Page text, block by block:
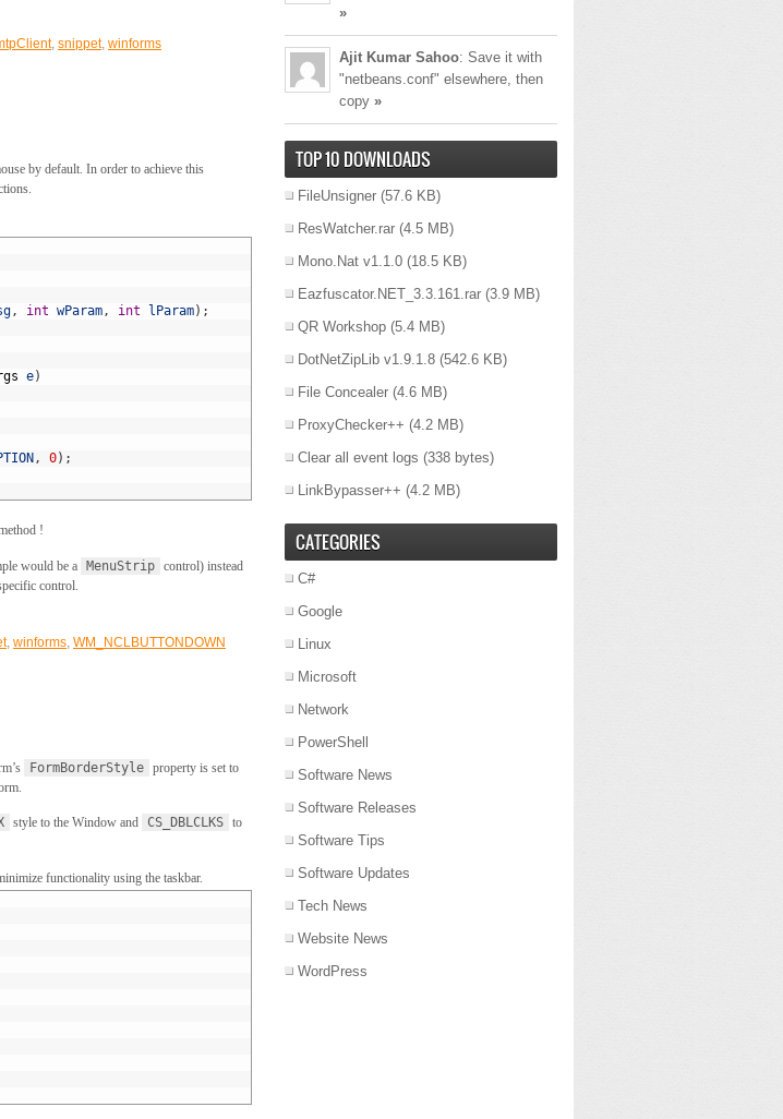
, snippet, winforms
by default. In order to achieve this
, int wParam, int lParam) ;
e)
, 0) ;
!
would be a MenuStrip control) instead
control.
, winforms, WM_NCLBUTTONDOWN
FormBorderStyle property is set to
style to the Window and CS_DBLCLKS to
functionality using the taskbar.
»
Ajit Kumar Sahoo: Save it with
"netbeans.conf" elsewhere, then
copy »
TOP 10 DOWNLOADS
FileUnsigner (57.6 KB)
ResWatcher.rar (4.5 MB)
Mono.Nat v1.1.0 (18.5 KB)
Eazfuscator.NET_3.3.161.rar (3.9 MB)
QR Workshop (5.4 MB)
DotNetZipLib v1.9.1.8 (542.6 KB)
File Concealer (4.6 MB)
ProxyChecker++ (4.2 MB)
Clear all event logs (338 bytes)
LinkBypasser++ (4.2 MB)
CATEGORIES
C#
Google
Linux
Microsoft
Network
PowerShell
Software News
Software Releases
Software Tips
Software Updates
Tech News
Website News
WordPress